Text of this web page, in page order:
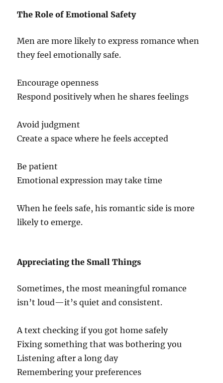
The Role of Emotional Safety
Men are more likely to express romance when
they feel emotionally safe.
Encourage openness
Respond positively when he shares feelings
Avoid judgment
Create a space where he feels accepted
Be patient
Emotional expression may take time
When he feels safe, his romantic side is more
likely to emerge.
Appreciating the Small Things
Sometimes, the most meaningful romance
isn’t loud—it’s quiet and consistent.
A text checking if you got home safely
Fixing something that was bothering you
Listening after a long day
Remembering your preferences